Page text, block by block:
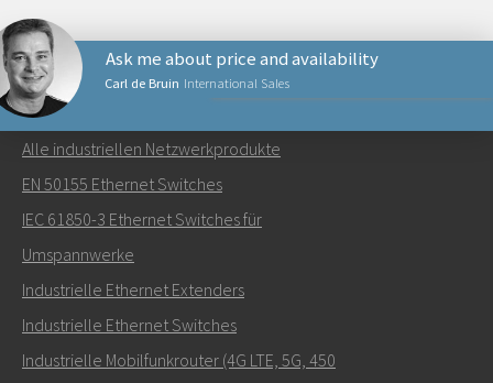
Carl de Bruin International Sales
Ask me about price and availability
Senden Sie eine E-Mail an Carl
Wie kann Carl Sie kontaktieren?
NETZWERKPRODUKTE
Alle industriellen Netzwerkprodukte
EN 50155 Ethernet Switches
IEC 61850-3 Ethernet Switches für
Umspannwerke
Industrielle Ethernet Extenders
Industrielle Ethernet Switches
Industrielle Mobilfunkrouter (4G LTE, 5G, 450